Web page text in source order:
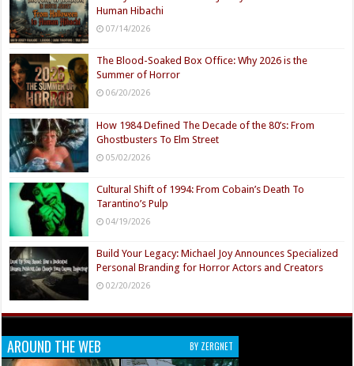
Human Hibachi
07/14/2026
The Blood-Soaked Box Office: Why 2026 is the
Summer of Horror
06/20/2026
How 1984 Defined The Decade of the 80’s: From
Ghostbusters To Elm Street
05/02/2026
Cultural Shift of 1994: From Cobain’s Death To
Tarantino’s Pulp
04/19/2026
Build Your Legacy: Michael Joy Announces Specialized
Personal Branding for Horror Actors and Creators
02/20/2026
AROUND THE WEB BY ZERGNET